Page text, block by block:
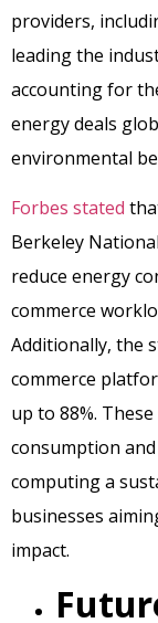
providers,
leading the
accounting for
energy deals
environmental
Forbes stated
Berkeley
reduce energy
commerce
Additionally, the
commerce
up to 88%.
consumption
computing a
businesses
impact.